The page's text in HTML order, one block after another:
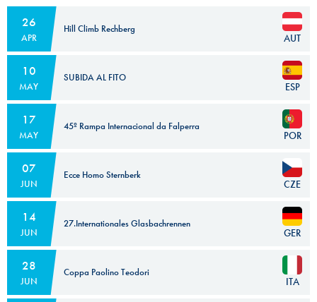
26
APR
Hill Climb Rechberg
AUT
10
MAY
SUBIDA AL FITO
ESP
17
MAY
45º Rampa Internacional da Falperra
POR
07
JUN
Ecce Homo Sternberk
CZE
14
JUN
27.Internationales Glasbachrennen
GER
28
JUN
Coppa Paolino Teodori
ITA